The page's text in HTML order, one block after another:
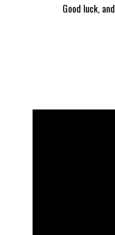
Good luck, and